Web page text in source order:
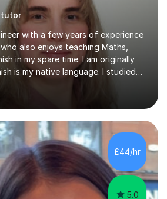
with a few years of experience
also enjoys teaching Maths,
in my spare time. I am originally
is my native language. I studied
Spain and studied my
where I did an MPhil in
I specialised in heterogeneous
to enjoy the lessons whilst
for science subjects
is to help students
that the topics are based
£44/hr
5.0